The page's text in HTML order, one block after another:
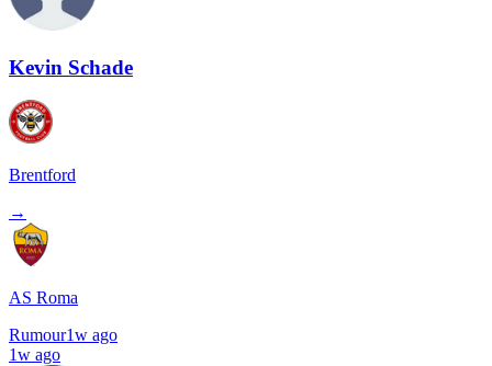
Kevin Schade
Brentford
→
AS Roma
Rumour1w ago
1w ago